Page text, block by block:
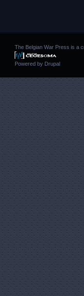
The Belgian War Press is a
Powered by Drupal